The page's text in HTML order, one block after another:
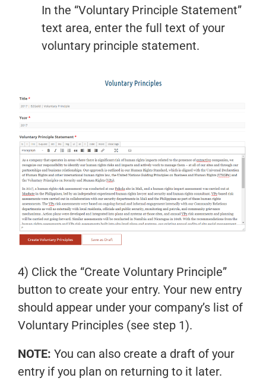
In the “Voluntary Principle Statement”
text area, enter the full text of your
voluntary principle statement.
4) Click the “Create Voluntary Principle”
button to create your entry. Your new entry
should appear under your company’s list of
Voluntary Principles (see step 1).
NOTE: You can also create a draft of your
entry if you plan on returning to it later.